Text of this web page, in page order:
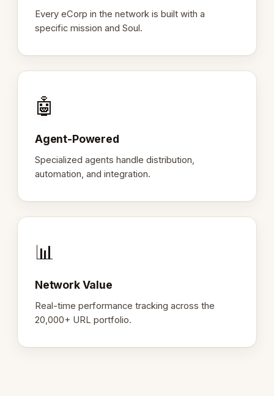
Every eCorp in the network is built with a
specific mission and Soul.
🤖
Agent-Powered
Specialized agents handle distribution,
automation, and integration.
📊
Network Value
Real-time performance tracking across the
20,000+ URL portfolio.